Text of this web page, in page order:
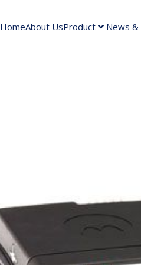
HomeAbout UsProduct News